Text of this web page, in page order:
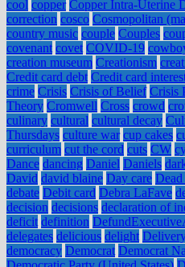
cool copper Copper Intra-Uterine
correction cosco Cosmopolitan
country music couple Couples
covenant covet COVID-19
creation museum Creationism
Credit card debt Credit card
crime Crisis Crisis of Belief Crisis
Theory Cromwell Cross crowd
culinary cultural cultural decay
Thursdays culture war cup cakes
curriculum cut the cord cuts CW
Dance dancing Daniel Daniels
David david blaine Day care Dead
debate Debit card Debra LaFave
decision decisions declaration of
deficit definition
delegates delicious delight
democracy Democrat Democrat